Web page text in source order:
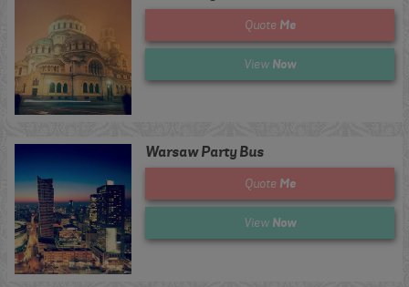
Quote Me
View Now
Warsaw Party Bus
Quote Me
View Now